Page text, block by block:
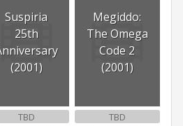
Suspiria
25th
(2001)
TBD
Megiddo:
The Omega
Code 2
(2001)
TBD